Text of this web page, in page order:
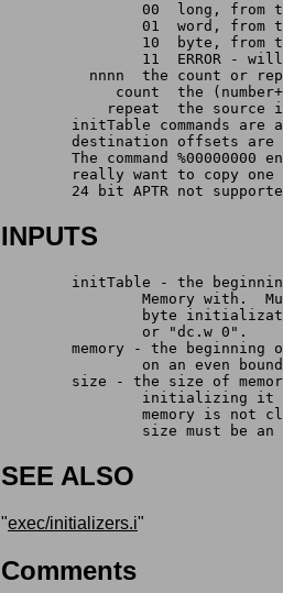
00  long, from
01  word, from
10  byte, from
11  ERROR -
nnnn	the count or
count  the
repeat  the source
initTable commands are
destination offsets
The command %00000000
really want to copy
24 bit APTR not
INPUTS
initTable - the
Memory with.
byte
		or "dc.w 0".
memory - the beginning
on an even
size - the size of
initializing
memory is not
size must be
SEE ALSO
"exec/initializers.i"
Comments